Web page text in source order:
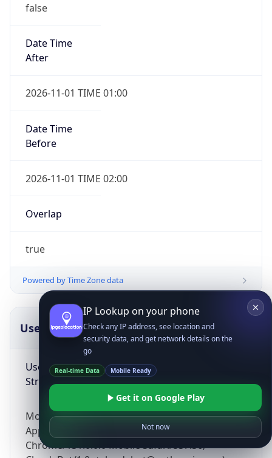
false
Date Time
After
2026-11-01 TIME 01:00
Date Time
Before
2026-11-01 TIME 02:00
Overlap
true
Powered by Time Zone data
UserAgent Info
User Agent
String
Mozilla/5.0 (Linux; Android 14; Pixel 8)
AppleWebKit/537.36 (KHTML, like Gecko)
Chrome/131.0.0.0 Mobile Safari/537.36;
Copy JSON
IP Lookup on your phone
Check any IP address, see location and
security data, and get network details on the
go
Real-time Data Mobile Ready
Get it on Google Play
Not now